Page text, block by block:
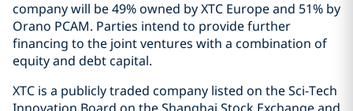
company will be 49% owned by XTC Europe and 51% by
Orano PCAM. Parties intend to provide further
financing to the joint ventures with a combination of
equity and debt capital.
XTC is a publicly traded company listed on the Sci-Tech